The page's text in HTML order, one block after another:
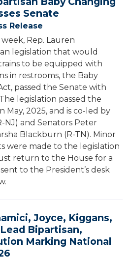
Senate
Release
Rep. Lauren
legislation that would
to be equipped with
in restrooms, the Baby
passed the Senate with
legislation passed the
May, 2025, and is co-led by
NJ) and Senators Peter
Blackburn (R-TN). Minor
were made to the legislation
return to the House for a
to the President’s desk
Joyce, Kiggans,
Bipartisan,
Marking National